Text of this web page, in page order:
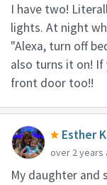
I have two!
lights. At night
"Alexa, turn off
also turns it on!
front door too!!
Esther
over 2 years
My daughter and